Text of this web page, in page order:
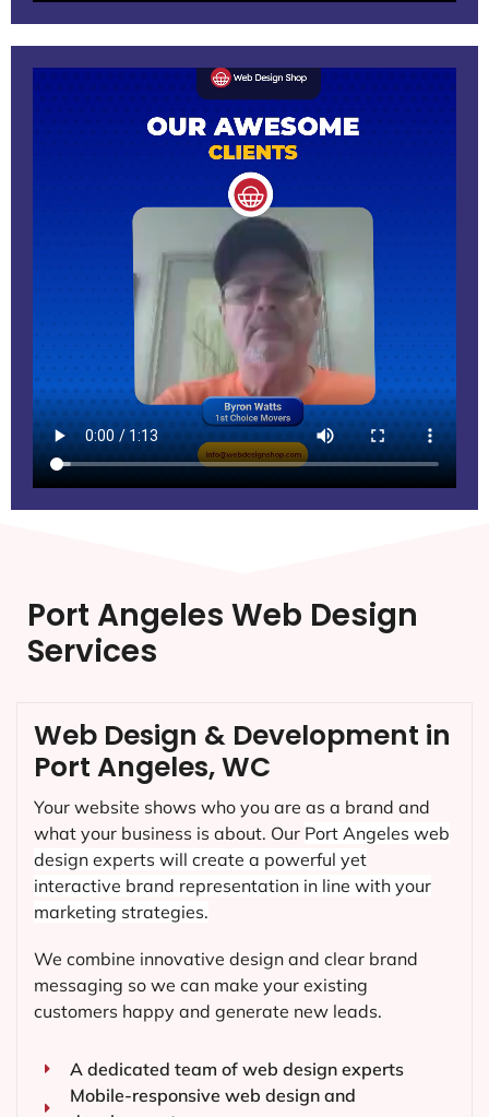
Port Angeles Web Design
Services
Web Design & Development in
Port Angeles, WC
Your website shows who you are as a brand and
what your business is about. Our Port Angeles web
design experts will create a powerful yet
interactive brand representation in line with your
marketing strategies.
We combine innovative design and clear brand
messaging so we can make your existing
customers happy and generate new leads.
A dedicated team of web design experts
Mobile-responsive web design and